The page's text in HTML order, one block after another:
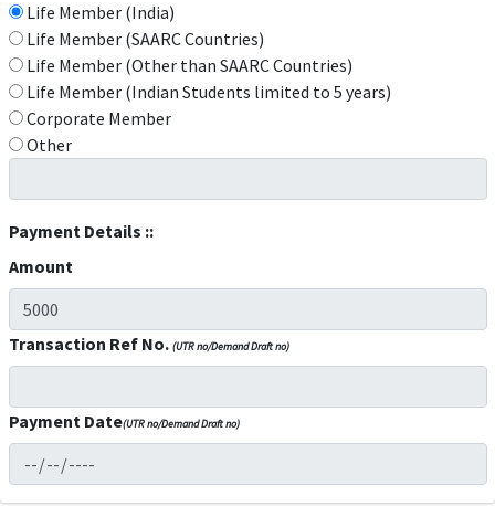
Life Member (India)
Life Member (SAARC Countries)
Life Member (Other than SAARC Countries)
Life Member (Indian Students limited to 5 years)
Corporate Member
Other
Payment Details ::
Amount
Transaction Ref No. (UTR no/Demand Draft no)
Payment Date(UTR no/Demand Draft no)